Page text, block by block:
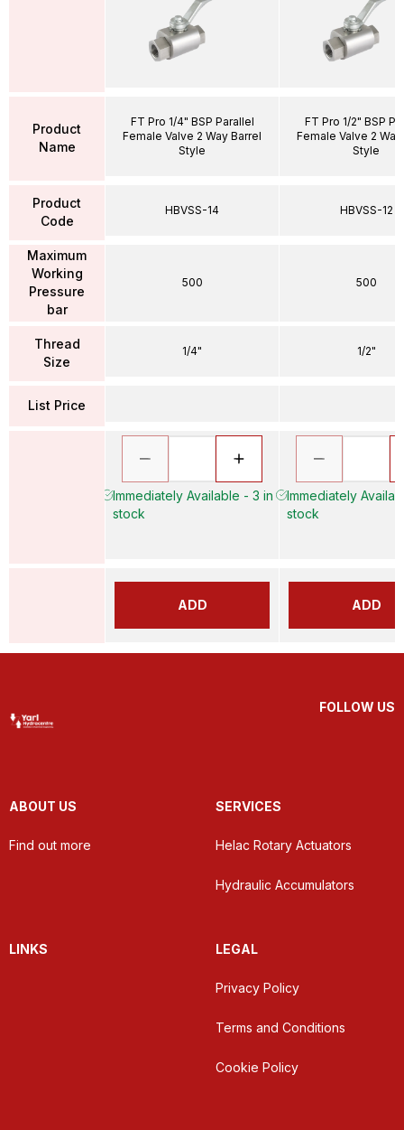
Product
Name
Product
Code
Maximum
Working
Pressure
bar
Thread
Size
List Price
FT Pro 1/4" BSP Parallel
Female Valve 2 Way Barrel
Style
HBVSS-14
500
1/4"
Immediately Available - 3 in
stock
ADD
FT Pro 1/2" BSP
Female Valve 2
Style
HBVSS-12
500
1/2"
Immediately
stock
ADD
FOLLOW US
ABOUT US
Find out more
SERVICES
Helac Rotary Actuators
Hydraulic Accumulators
LINKS LEGAL
Privacy Policy
Terms and Conditions
Cookie Policy